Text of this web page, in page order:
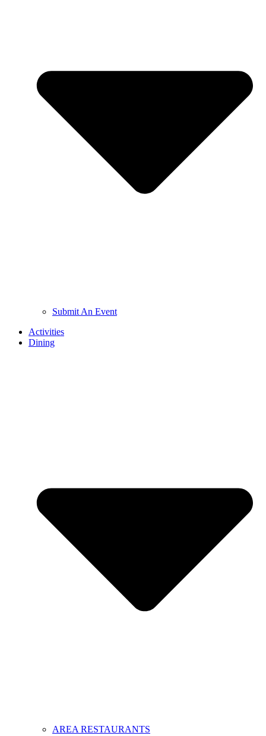
Submit An Event
Activities
Dining
AREA RESTAURANTS